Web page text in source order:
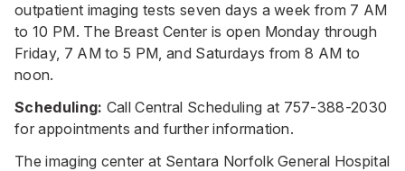
outpatient imaging tests seven days a week from 7 AM
to 10 PM. The Breast Center is open Monday through
Friday, 7 AM to 5 PM, and Saturdays from 8 AM to
noon.
Scheduling: Call Central Scheduling at 757-388-2030
for appointments and further information.
The imaging center at Sentara Norfolk General Hospital